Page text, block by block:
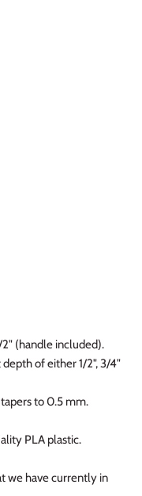
(handle included).
of either 1/2", 3/4"
to 0.5 mm.
PLA plastic.
we have currently in